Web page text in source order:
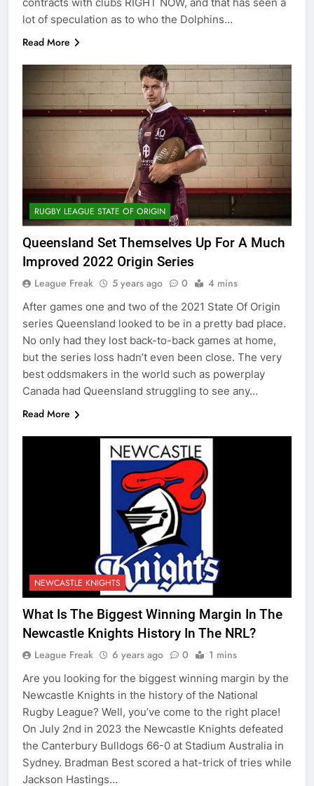
lot of speculation as to who the Dolphins…
Read More
RUGBY LEAGUE STATE OF ORIGIN
Queensland Set Themselves Up For A Much
Improved 2022 Origin Series
League Freak 5 years ago 0 4 mins
After games one and two of the 2021 State Of Origin
series Queensland looked to be in a pretty bad place.
No only had they lost back-to-back games at home,
but the series loss hadn’t even been close. The very
best oddsmakers in the world such as powerplay
Canada had Queensland struggling to see any…
Read More
NEWCASTLE KNIGHTS
What Is The Biggest Winning Margin In The
Newcastle Knights History In The NRL?
League Freak 6 years ago 0 1 mins
Are you looking for the biggest winning margin by the
Newcastle Knights in the history of the National
Rugby League? Well, you’ve come to the right place!
On July 2nd in 2023 the Newcastle Knights defeated
the Canterbury Bulldogs 66-0 at Stadium Australia in
Sydney. Bradman Best scored a hat-trick of tries while
Jackson Hastings…